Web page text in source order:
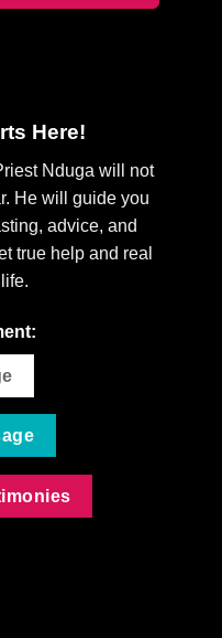
Here!
Nduga will not
He will guide you
advice, and
true help and real